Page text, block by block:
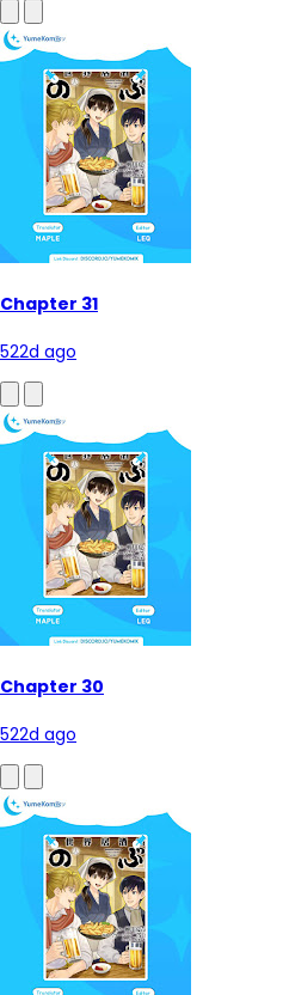
Chapter 31
522d ago
Chapter 30
522d ago